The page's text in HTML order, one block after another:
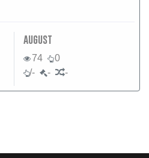
august
74
0
/-
- -